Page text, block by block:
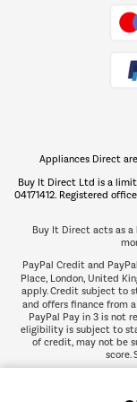
Appliances Direct
Buy It Direct Ltd is a
04171412. Registered
Buy It Direct acts as a
PayPal Credit and
Place, London, United
apply. Credit subject to
and offers finance from
PayPal Pay in 3 is not
eligibility is subject to
of credit, may not be
score.